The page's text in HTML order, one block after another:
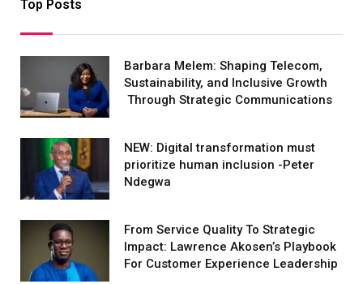
Top Posts
Barbara Melem: Shaping Telecom,
Sustainability, and Inclusive Growth
Through Strategic Communications
NEW: Digital transformation must
prioritize human inclusion -Peter
Ndegwa
From Service Quality To Strategic
Impact: Lawrence Akosen’s Playbook
For Customer Experience Leadership